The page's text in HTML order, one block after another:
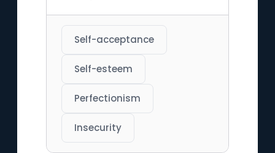
Self-acceptance
Self-esteem
Perfectionism
Insecurity